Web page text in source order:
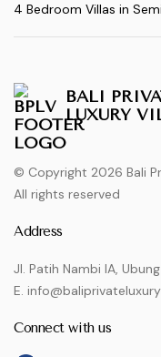
4 Bedroom Villas in
BALI
LUXURY
© Copyright 2026 Bali
All rights reserved
Address
Jl. Patih Nambi IA,
E.
Connect with us